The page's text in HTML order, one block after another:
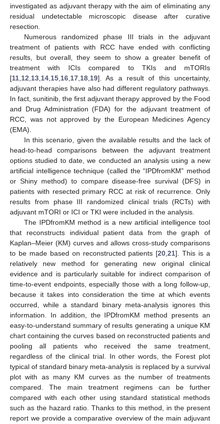
investigated as adjuvant therapy with the aim of eliminating any
residual undetectable microscopic disease after curative
resection.
Numerous randomized phase III trials in the adjuvant
treatment of patients with RCC have ended with conflicting
results, but overall, they seem to show a greater benefit of
treatment with ICIs compared to TKIs and mTORIs
[11 12 13 14 15 16 17 18 19]. As a result of this uncertainty,
adjuvant therapies have also had different regulatory pathways.
In fact, sunitinib, the first adjuvant therapy approved by the Food
and Drug Administration (FDA) for the adjuvant treatment of
RCC, was not approved by the European Medicines Agency
(EMA).
In this scenario, given the available results and the lack of
head-to-head comparisons between the adjuvant treatment
options studied to date, we conducted an analysis using a new
artificial intelligence technique (called the “IPDfromKM” method
or Shiny method) to compare disease-free survival (DFS) in
patients with resected primary RCC at risk of recurrence. Only
results from phase III randomized clinical trials (RCTs) with
adjuvant mTORI or ICI or TKI were included in the analysis.
The IPDfromKM method is a new artificial intelligence tool
that reconstructs individual patient data from the graph of
Kaplan–Meier (KM) curves and allows cross-study comparisons
to be made based on reconstructed patients [20 ,21]. This is a
relatively new method for generating new original clinical
evidence and is particularly suitable for indirect comparison of
time-to-event endpoints, especially those with a long follow-up,
because it takes into consideration the time at which events
occurred, while a standard binary meta-analysis ignores this
information. In addition, the IPDfromKM method presents an
easy-to-understand summary of results generating a unique KM
chart containing the curves based on reconstructed patients and
pooling all patients who received the same treatment,
regardless of the clinical trial. In other words, the Forest plot
typical of standard binary meta-analysis is replaced by a survival
plot with as many KM curves as the number of treatments
compared. The main treatment regimens can be further
compared with each other using standard statistical methods
such as the hazard ratio. Thanks to this method, in the present
report we provide a comparative overview of the main adjuvant